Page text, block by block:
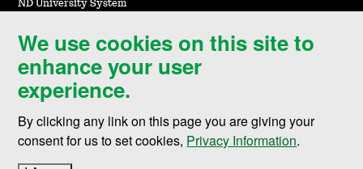
We use cookies on this site to
enhance your user
experience.
By clicking any link on this page you are giving your
consent for us to set cookies, Privacy Information.
ND University System
Accessibility & Website Feedback
Terms of Use & Privacy
Notice of Nondiscrimination
Student Disclosure Information
Title IX